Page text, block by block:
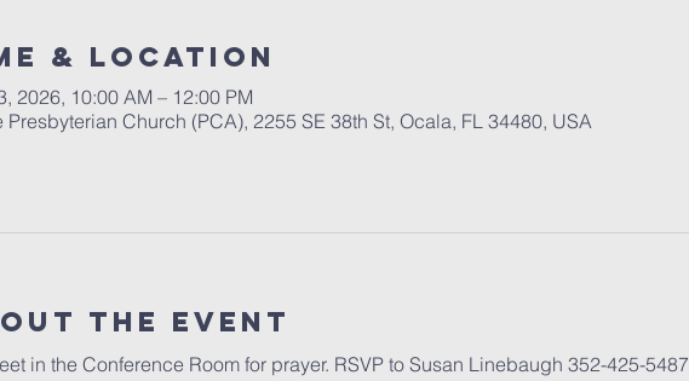
& Location
2026, 10:00 AM – 12:00 PM
Presbyterian Church (PCA), 2255 SE 38th St, Ocala, FL 34480, USA
the event
in the Conference Room for prayer. RSVP to Susan Linebaugh 352-425-5487